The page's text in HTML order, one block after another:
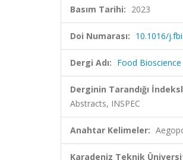
Basım Tarihi: 2023
Doi Numarası: 10.1016/
Dergi Adı: Food Bioscience
Derginin Tarandığı
Abstracts, INSPEC
Anahtar Kelimeler:
Karadeniz Teknik